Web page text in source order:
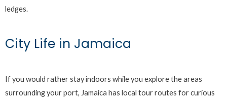
ledges.
City Life in Jamaica
If you would rather stay indoors while you explore the areas
surrounding your port, Jamaica has local tour routes for curious